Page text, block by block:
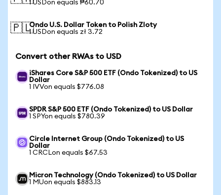
1 USDon equals ₱60.70
🇵🇱Ondo U.S. Dollar Token to Polish Zloty
1 USDon equals zł 3.72
Convert other RWAs to USD
iShares Core S&P 500 ETF (Ondo Tokenized) to US
Dollar
1 IVVon equals $776.08
SPDR S&P 500 ETF (Ondo Tokenized) to US Dollar
1 SPYon equals $780.39
Circle Internet Group (Ondo Tokenized) to US
Dollar
1 CRCLon equals $67.53
Micron Technology (Ondo Tokenized) to US Dollar
1 MUon equals $883.13